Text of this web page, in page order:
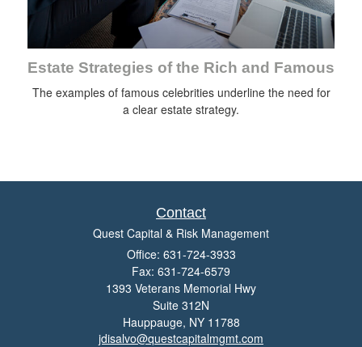
Estate Strategies of the Rich and Famous
The examples of famous celebrities underline the need for
a clear estate strategy.
Contact
Quest Capital & Risk Management
Office: 631-724-3933
Fax: 631-724-6579
1393 Veterans Memorial Hwy
Suite 312N
Hauppauge, NY 11788
jdisalvo@questcapitalmgmt.com